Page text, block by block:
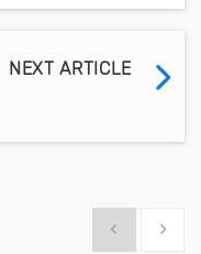
NEXT ARTICLE
Show previous
Show